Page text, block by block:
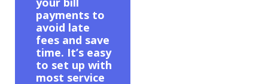
payments to
avoid late
fees and save
time. It’s easy
to set up with
most service